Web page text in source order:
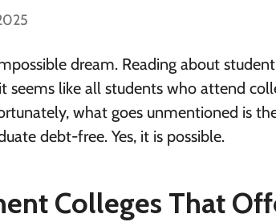
dream. Reading about
like all students who attend
what goes unmentioned is
debt-free. Yes, it is possible.
Colleges That